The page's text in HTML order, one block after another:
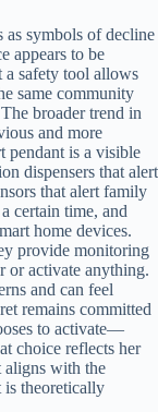
symbols of decline
appears to be
a safety tool allows
same community
broader trend in
and more
pendant is a visible
dispensers that alert
that alert family
certain time, and
home devices.
provide monitoring
or activate anything.
and can feel
remains committed
to activate—
choice reflects her
aligns with the
is theoretically